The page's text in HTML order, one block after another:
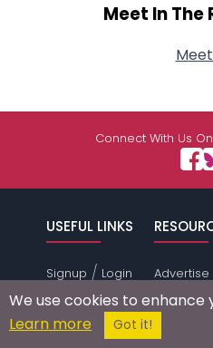
Meet In The
Connect With Us
USEFUL LINKS
Signup / Login
Browse by
Location
Browse by
Advertise
Affiliate
Online
We use cookies to enhance
Learn more
Got it!